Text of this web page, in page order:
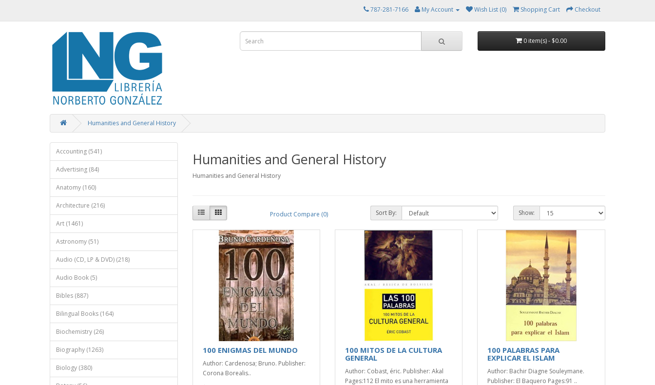
787-281-7166 My Account Wish List (0) Shopping Cart Checkout
0 item(s) - $0.00
Humanities and General History
Accounting (541)
Advertising (84)
Anatomy (160)
Architecture (216)
Art (1461)
Astronomy (51)
Audio (CD, LP & DVD) (218)
Audio Book (5)
Bibles (887)
Bilingual Books (164)
Biochemistry (26)
Biography (1263)
Biology (380)
Humanities and General History
Humanities and General History
Product Compare (0) Sort By: Show:
100 ENIGMAS DEL MUNDO
Author: Cardenosa; Bruno. Publisher:
Corona Borealis..
100 MITOS DE LA CULTURA
GENERAL
Author: Cobast, éric. Publisher: Akal
Pages:112 El mito es una herramienta
100 PALABRAS PARA
EXPLICAR EL ISLAM
Author: Bachir Diagne Souleymane.
Publisher: El Baquero Pages:91 ..